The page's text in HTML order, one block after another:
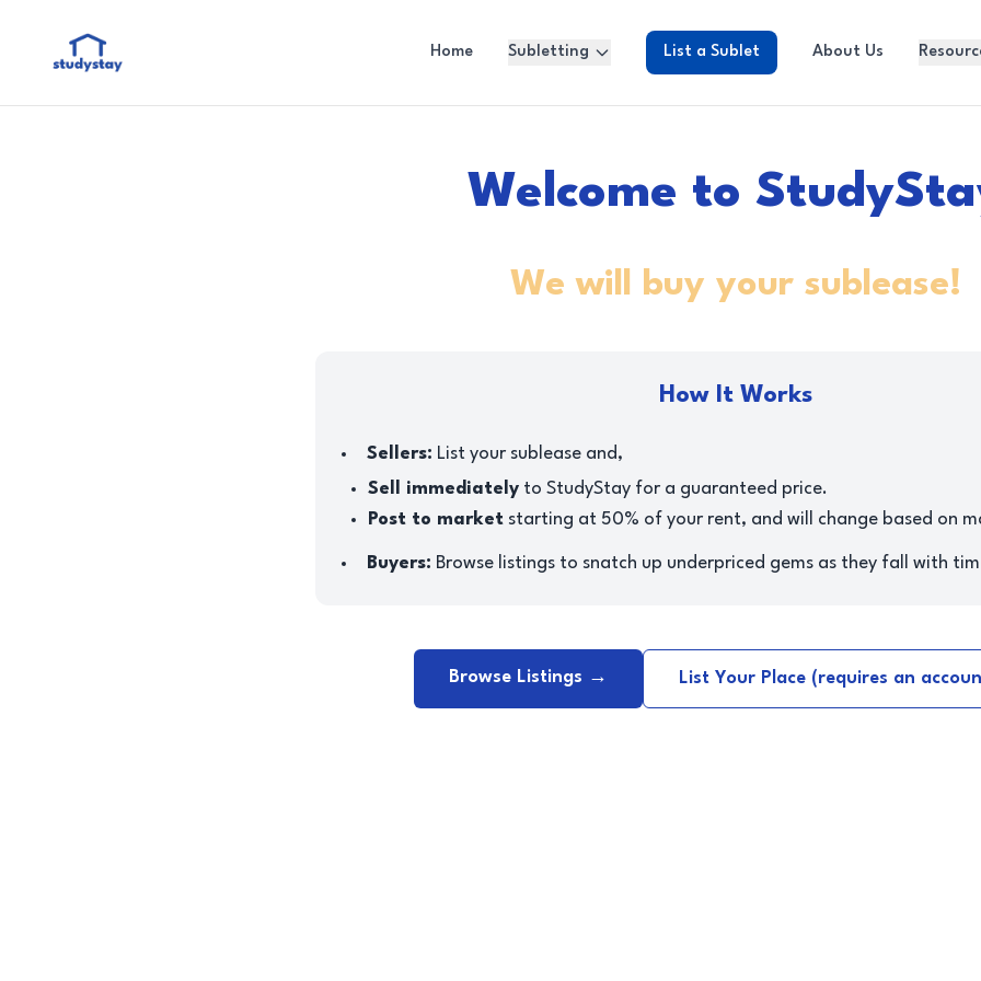
Home Subletting List a Sublet About Us
Welcome to
We will buy your sublease!
How It Works
Sellers: List your sublease and,
Sell immediately to StudyStay for a guaranteed price.
Post to market starting at 50% of your rent, and will change based on
Buyers: Browse listings to snatch up underpriced gems as they fall with
Browse Listings → List Your Place (requires an